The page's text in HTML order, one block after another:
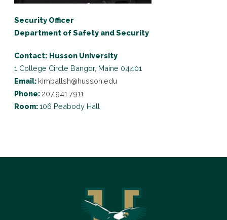
Security Officer
Department of Safety and Security
Contact: Husson University
1 College Circle Bangor, Maine 04401
Email: kimballsh@husson.edu
Phone: 207.941.7911
Room:106 Peabody Hall